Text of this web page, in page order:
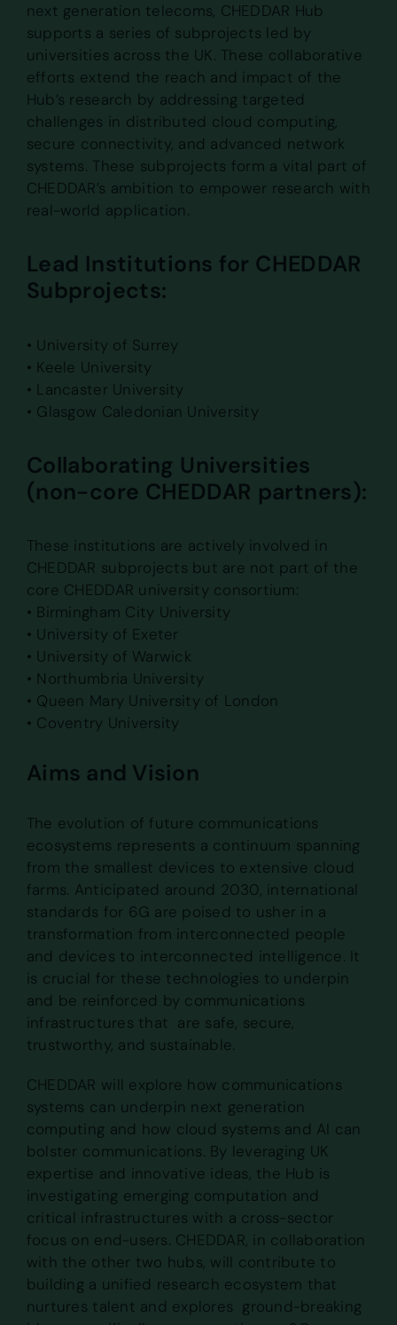
next generation telecoms, CHEDDAR Hub
supports a series of subprojects led by
universities across the UK. These collaborative
efforts extend the reach and impact of the
Hub’s research by addressing targeted
challenges in distributed cloud computing,
secure connectivity, and advanced network
systems. These subprojects form a vital part of
CHEDDAR’s ambition to empower research with
real-world application.
Lead Institutions for CHEDDAR
Subprojects:
• University of Surrey
• Keele University
• Lancaster University
• Glasgow Caledonian University
Collaborating Universities
(non-core CHEDDAR partners):
These institutions are actively involved in
CHEDDAR subprojects but are not part of the
core CHEDDAR university consortium:
• Birmingham City University
• University of Exeter
• University of Warwick
• Northumbria University
• Queen Mary University of London
• Coventry University
Aims and Vision
The evolution of future communications
ecosystems represents a continuum spanning
from the smallest devices to extensive cloud
farms. Anticipated around 2030, international
standards for 6G are poised to usher in a
transformation from interconnected people
and devices to interconnected intelligence. It
is crucial for these technologies to underpin
and be reinforced by communications
infrastructures that are safe, secure,
trustworthy, and sustainable.
CHEDDAR will explore how communications
systems can underpin next generation
computing and how cloud systems and AI can
bolster communications. By leveraging UK
expertise and innovative ideas, the Hub is
investigating emerging computation and
critical infrastructures with a cross-sector
focus on end-users. CHEDDAR, in collaboration
with the other two hubs, will contribute to
building a unified research ecosystem that
nurtures talent and explores ground-breaking